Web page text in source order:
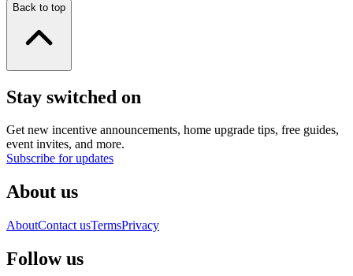
Back to top
Stay switched on
Get new incentive announcements, home upgrade tips, free guides,
event invites, and more.
Subscribe for updates
About us
AboutContact usTermsPrivacy
Follow us